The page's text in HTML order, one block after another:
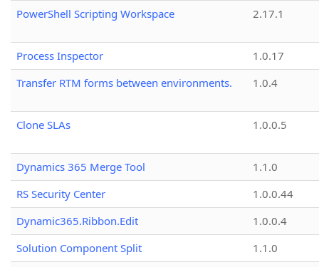
PowerShell Scripting Workspace
2.17.1
Process Inspector
1.0.17
Transfer RTM forms between environments.
1.0.4
Clone SLAs 1.0.0.5
Dynamics 365 Merge Tool
1.1.0
RS Security Center
1.0.0.44
Dynamic365.Ribbon.Edit
1.0.0.4
Solution Component Split
1.1.0